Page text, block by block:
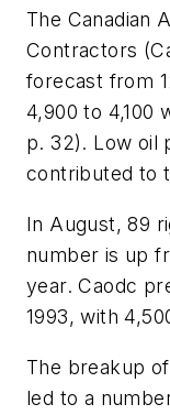
The Canadian
Contractors
forecast from
4,900 to 4,100
p. 32). Low oil
contributed to
In August, 89
number is up
year. Caodc
1993, with
The breakup
led to a